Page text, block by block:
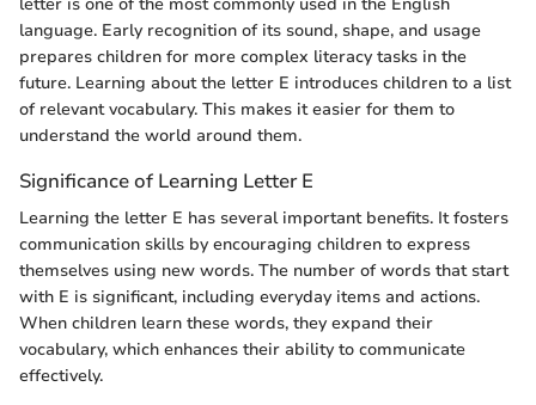
language. Early recognition of its sound, shape, and usage
prepares children for more complex literacy tasks in the
future. Learning about the letter E introduces children to a list
of relevant vocabulary. This makes it easier for them to
understand the world around them.
Significance of Learning Letter E
Learning the letter E has several important benefits. It fosters
communication skills by encouraging children to express
themselves using new words. The number of words that start
with E is significant, including everyday items and actions.
When children learn these words, they expand their
vocabulary, which enhances their ability to communicate
effectively.